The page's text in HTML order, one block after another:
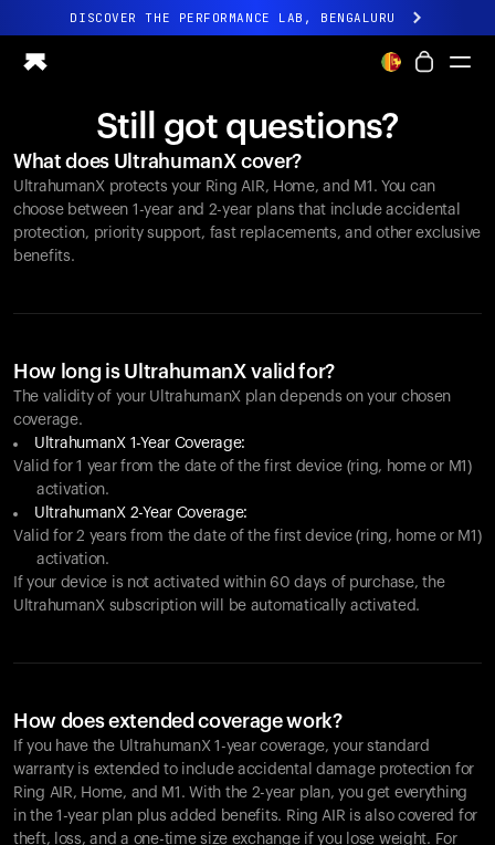
DISCOVER THE PERFORMANCE LAB, BENGALURU
All-new Ultrahuman experience. Coming soon.
Ring PRO
Ring AIR
Blood Vision
Performance Lab
Home Health
Ovulation Tracking
Shop
Partnerships
Partners
Creators
Still got questions?
What does UltrahumanX cover?
UltrahumanX protects your Ring AIR, Home, and M1. You can
choose between 1-year and 2-year plans that include accidental
protection, priority support, fast replacements, and other exclusive
benefits.
How long is UltrahumanX valid for?
The validity of your UltrahumanX plan depends on your chosen
coverage.
UltrahumanX 1-Year Coverage:
Valid for 1 year from the date of the first device (ring, home or M1)
activation.
UltrahumanX 2-Year Coverage:
Valid for 2 years from the date of the first device (ring, home or M1)
activation.
If your device is not activated within 60 days of purchase, the
UltrahumanX subscription will be automatically activated.
How does extended coverage work?
If you have the UltrahumanX 1-year coverage, your standard
warranty is extended to include accidental damage protection for
Ring AIR, Home, and M1. With the 2-year plan, you get everything
in the 1-year plan plus added benefits. Ring AIR is also covered for
theft, loss, and a one-time size exchange if you lose weight. For